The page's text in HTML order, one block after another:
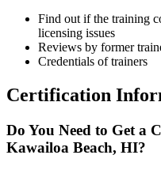
Find out if the training
licensing issues
Reviews by former
Credentials of trainers
Certification
Do You Need to Get a
Kawailoa Beach, HI?